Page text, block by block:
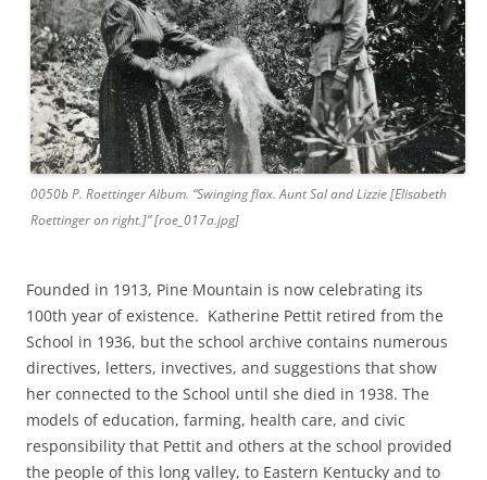
0050b P. Roettinger Album. “Swinging flax. Aunt Sal and Lizzie [Elisabeth
Roettinger on right.]” [roe_017a.jpg]
Founded in 1913, Pine Mountain is now celebrating its
100th year of existence. Katherine Pettit retired from the
School in 1936, but the school archive contains numerous
directives, letters, invectives, and suggestions that show
her connected to the School until she died in 1938. The
models of education, farming, health care, and civic
responsibility that Pettit and others at the school provided
the people of this long valley, to Eastern Kentucky and to